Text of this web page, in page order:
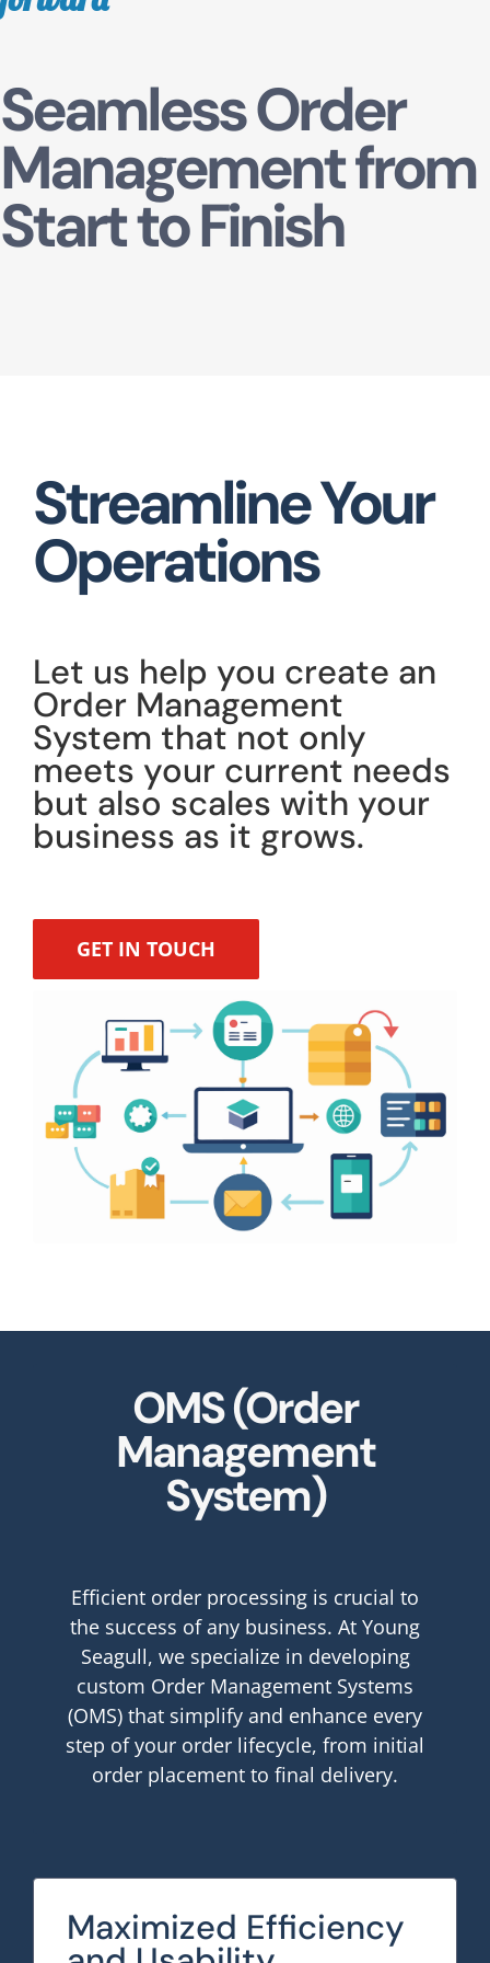
Seamless Order
Management from
Start to Finish
Streamline Your
Operations
Let us help you create an
Order Management
System that not only
meets your current needs
but also scales with your
business as it grows.
GET IN TOUCH
OMS (Order
Management
System)
Efficient order processing is crucial to
the success of any business. At Young
Seagull, we specialize in developing
custom Order Management Systems
(OMS) that simplify and enhance every
step of your order lifecycle, from initial
order placement to final delivery.
Maximized Efficiency